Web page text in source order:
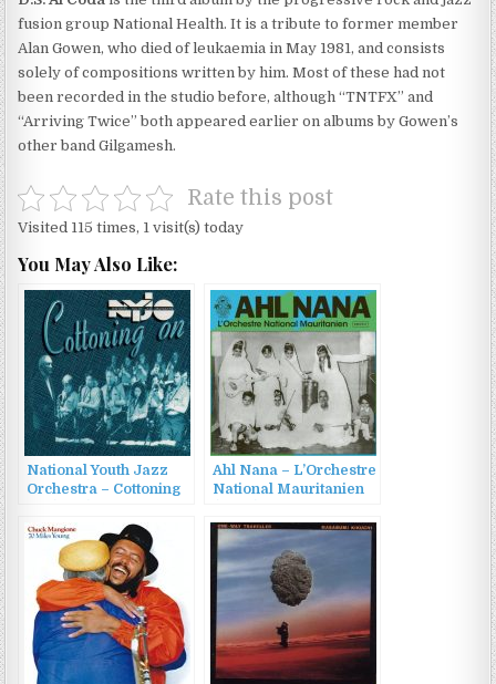
fusion group National Health. It is a tribute to former member
Alan Gowen, who died of leukaemia in May 1981, and consists
solely of compositions written by him. Most of these had not
been recorded in the studio before, although “TNTFX” and
“Arriving Twice” both appeared earlier on albums by Gowen’s
other band Gilgamesh.
Rate this post
Visited 115 times, 1 visit(s) today
You May Also Like:
National Youth Jazz
Orchestra – Cottoning
Ahl Nana – L’Orchestre
National Mauritanien